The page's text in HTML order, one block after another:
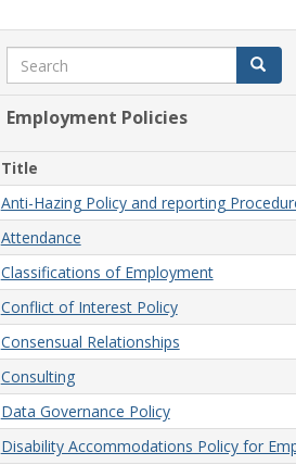
Search Search
Employment Policies
Title
Anti-Hazing Policy and reporting
Attendance
Classifications of Employment
Conflict of Interest Policy
Consensual Relationships
Consulting
Data Governance Policy
Disability Accommodations Policy for